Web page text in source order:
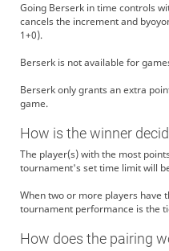
Going Berserk in time controls
cancels the increment and
1+0).
Berserk is not available for
Berserk only grants an extra
game.
How is the winner
The player(s) with the most
tournament's set time limit will
When two or more players have
tournament performance is the
How does the pairing